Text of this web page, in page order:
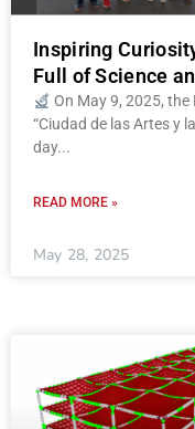
Inspiring
Full of Science
On May 9, 2025,
“Ciudad de las Artes y
day
READ MORE »
May 28, 2025